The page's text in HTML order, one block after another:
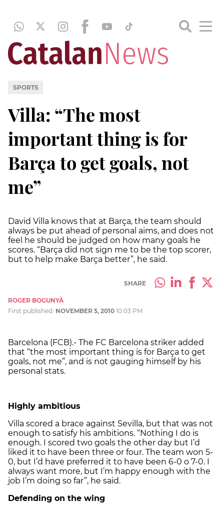
SPORTS
Villa: “The most
important thing is for
Barça to get goals, not
me”
David Villa knows that at Barça, the team should
always be put ahead of personal aims, and does not
feel he should be judged on how many goals he
scores. “Barça did not sign me to be the top scorer,
but to help make Barça better”, he said.
SHARE
ROGER BOGUNYÀ
First published: NOVEMBER 5, 2010 10:03 PM
Barcelona (FCB).- The FC Barcelona striker added
that “the most important thing is for Barça to get
goals, not me”, and is not gauging himself by his
personal stats.
Highly ambitious
Villa scored a brace against Sevilla, but that was not
enough to satisfy his ambitions. “Nothing I do is
enough. I scored two goals the other day but I’d
liked it to have been three or four. The team won 5-
0, but I’d have preferred it to have been 6-0 o 7-0. I
always want more, but I’m happy enough with the
job I’m doing so far”, he said.
Defending on the wing